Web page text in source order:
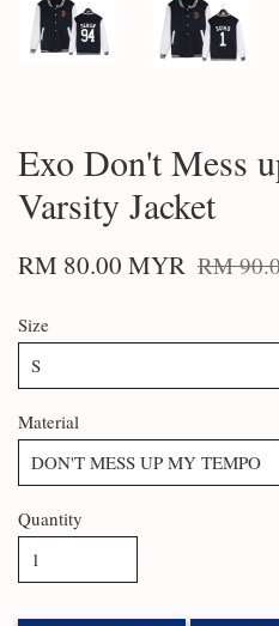
Exo Don't Mess
Varsity Jacket
RM 80.00 MYR RM
Size
Material
Quantity